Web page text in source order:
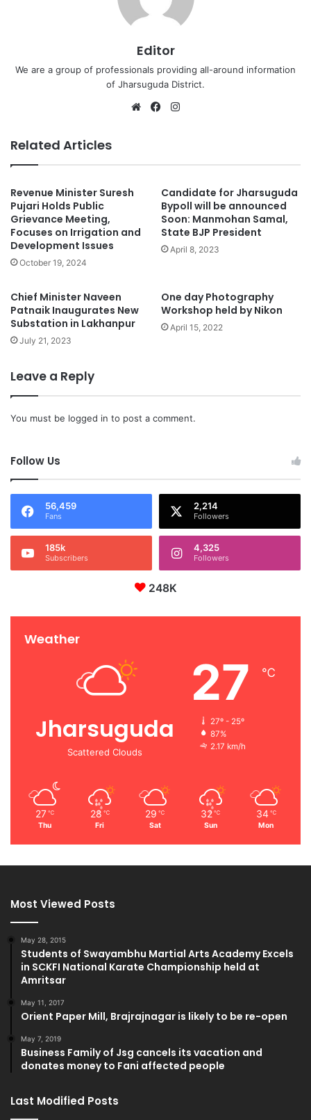
Editor
We are a group of professionals providing all-around information
of Jharsuguda District.
WebsiteFacebook
Related Articles
Revenue Minister Suresh
Pujari Holds Public
Grievance Meeting,
Focuses on Irrigation and
Development Issues
October 19, 2024
Candidate for Jharsuguda
Bypoll will be announced
Soon: Manmohan Samal,
State BJP President
April 8, 2023
Chief Minister Naveen
Patnaik Inaugurates New
Substation in Lakhanpur
July 21, 2023
One day Photography
Workshop held by Nikon
April 15, 2022
Leave a Reply
You must be logged in to post a comment.
Follow Us
56,459
Fans
2,214
Followers
185k
Subscribers
4,325
Followers
248K
Weather
Jharsuguda
Scattered Clouds
27 ℃
27º - 25º
87%
2.17 km/h
27 ℃
Thu
28 ℃
Fri
29 ℃
Sat
32 ℃
Sun
34 ℃
Mon
Most Viewed Posts
May 28, 2015
Students of Swayambhu Martial Arts Academy Excels
in SCKFI National Karate Championship held at
Amritsar
May 11, 2017
Orient Paper Mill, Brajrajnagar is likely to be re-open
May 7, 2019
Business Family of Jsg cancels its vacation and
donates money to Fani affected people
Last Modified Posts